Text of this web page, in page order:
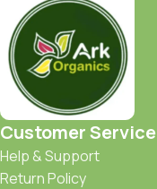
Customer Service
Help & Support
Return Policy